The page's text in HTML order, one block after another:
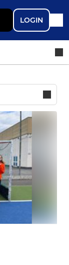
LOGIN